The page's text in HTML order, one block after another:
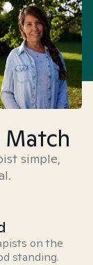
simple,
on the
standing.